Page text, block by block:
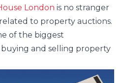
London is no stranger
to property auctions.
of the biggest
and selling property